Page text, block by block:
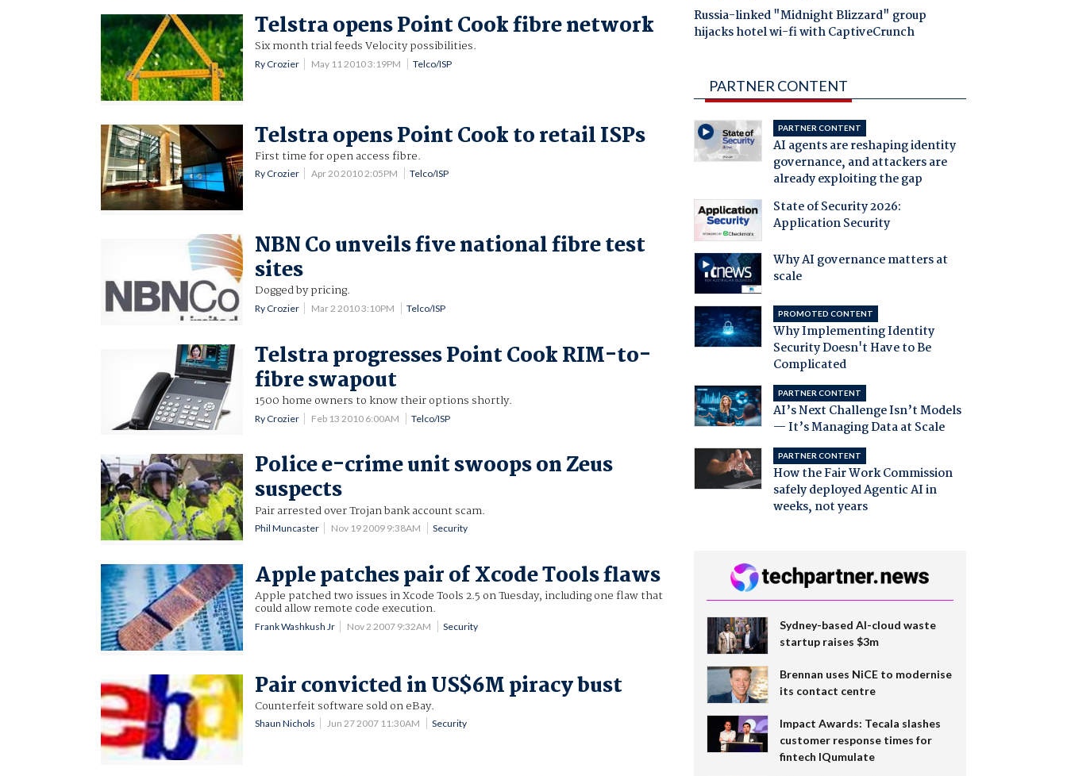
Telstra opens Point Cook fibre network
Six month trial feeds Velocity possibilities.
Ry Crozier May 11 2010 3:19PM Telco/ISP
Telstra opens Point Cook to retail ISPs
First time for open access fibre.
Ry Crozier Apr 20 2010 2:05PM Telco/ISP
NBN Co unveils five national fibre test
sites
Dogged by pricing.
Ry Crozier Mar 2 2010 3:10PM Telco/ISP
Telstra progresses Point Cook RIM-to-
fibre swapout
1500 home owners to know their options shortly.
Ry Crozier Feb 13 2010 6:00AM Telco/ISP
Police e-crime unit swoops on Zeus
suspects
Pair arrested over Trojan bank account scam.
Phil Muncaster Nov 19 2009 9:38AM Security
Apple patches pair of Xcode Tools flaws
Apple patched two issues in Xcode Tools 2.5 on Tuesday, including one flaw that
could allow remote code execution.
Frank Washkush Jr Nov 2 2007 9:32AM Security
Pair convicted in US$6M piracy bust
Counterfeit software sold on eBay.
Shaun Nichols Jun 27 2007 11:30AM Security
Russia-linked "Midnight Blizzard" group
hijacks hotel wi-fi with CaptiveCrunch
PARTNER CONTENT
PARTNER CONTENT
AI agents are reshaping identity
governance, and attackers are
already exploiting the gap
State of Security 2026:
Application Security
Why AI governance matters at
scale
PROMOTED CONTENT
Why Implementing Identity
Security Doesn't Have to Be
Complicated
PARTNER CONTENT
AI’s Next Challenge Isn’t Models
— It’s Managing Data at Scale
PARTNER CONTENT
How the Fair Work Commission
safely deployed Agentic AI in
weeks, not years
Sydney-based AI-cloud waste
startup raises $3m
Brennan uses NiCE to modernise
its contact centre
Impact Awards: Tecala slashes
customer response times for
fintech IQumulate